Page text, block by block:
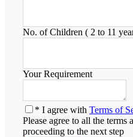
No. of Children ( 2 to 11
Your Requirement
* I agree with Terms of
Please agree to all the terms
proceeding to the next step